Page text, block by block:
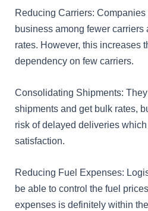
Reducing Carriers:
business among fewer carriers
rates. However, this increases
dependency on few carriers.
Consolidating Shipments:
shipments and get bulk rates,
risk of delayed deliveries
satisfaction.
Reducing Fuel Expenses:
be able to control the fuel
expenses is definitely within